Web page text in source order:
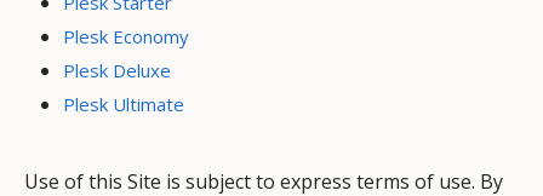
Plesk Economy
Plesk Deluxe
Plesk Ultimate
Use of this Site is subject to express terms of use. By